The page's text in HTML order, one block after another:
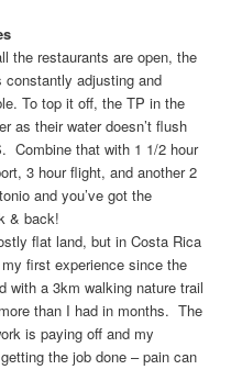
the restaurants are open, the
adjusting and
To top it off, the TP in the
as their water doesn’t flush
Combine that with 1 1/2 hour
3 hour flight, and another 2
and you’ve got the
& back!
flat land, but in Costa Rica
first experience since the
with a 3km walking nature trail
than I had in months. The
is paying off and my
the job done – pain can